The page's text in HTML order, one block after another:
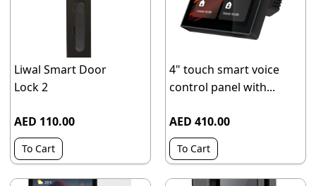
Liwal Smart Door
Lock 2
AED 110.00
To Cart
4" touch smart voice
control panel with...
AED 410.00
To Cart